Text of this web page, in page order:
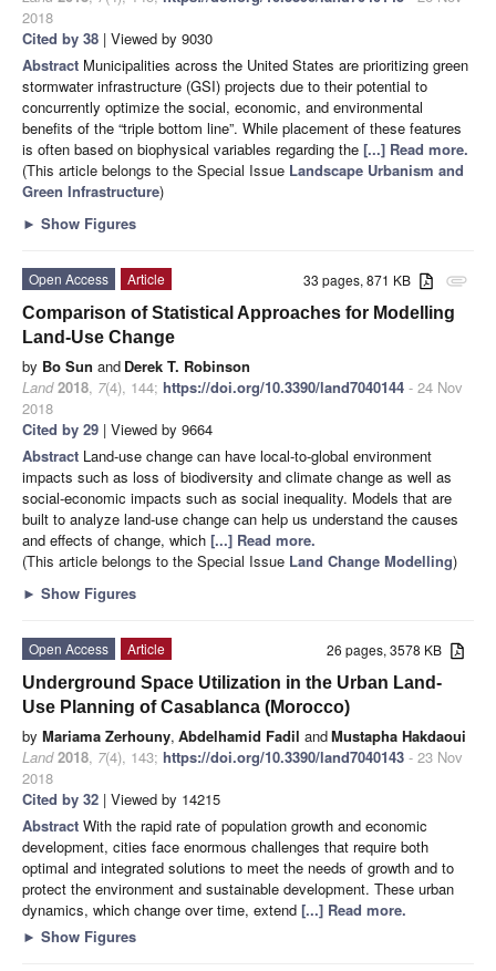
2018
Cited by 38 | Viewed by 9030
Abstract Municipalities across the United States are prioritizing green
stormwater infrastructure (GSI) projects due to their potential to
concurrently optimize the social, economic, and environmental
benefits of the “triple bottom line”. While placement of these features
is often based on biophysical variables regarding the [...] Read more.
(This article belongs to the Special Issue Landscape Urbanism and
Green Infrastructure)
► Show Figures
attachment
33 pages, 871 KB
Open Access
Article
Comparison of Statistical Approaches for Modelling
Land-Use Change
by Bo Sun and Derek T. Robinson
Land 2018, 7(4), 144; https://doi.org/10.3390/land7040144 - 24 Nov
2018
Cited by 29 | Viewed by 9664
Abstract Land-use change can have local-to-global environment
impacts such as loss of biodiversity and climate change as well as
social-economic impacts such as social inequality. Models that are
built to analyze land-use change can help us understand the causes
and effects of change, which [...] Read more.
(This article belongs to the Special Issue Land Change Modelling)
► Show Figures
26 pages, 3578 KB
Open Access
Article
Underground Space Utilization in the Urban Land-
Use Planning of Casablanca (Morocco)
by Mariama Zerhouny, Abdelhamid Fadil andMustapha Hakdaoui
Land 2018, 7(4), 143; https://doi.org/10.3390/land7040143 - 23 Nov
2018
Cited by 32 | Viewed by 14215
Abstract With the rapid rate of population growth and economic
development, cities face enormous challenges that require both
optimal and integrated solutions to meet the needs of growth and to
protect the environment and sustainable development. These urban
dynamics, which change over time, extend [...] Read more.
► Show Figures